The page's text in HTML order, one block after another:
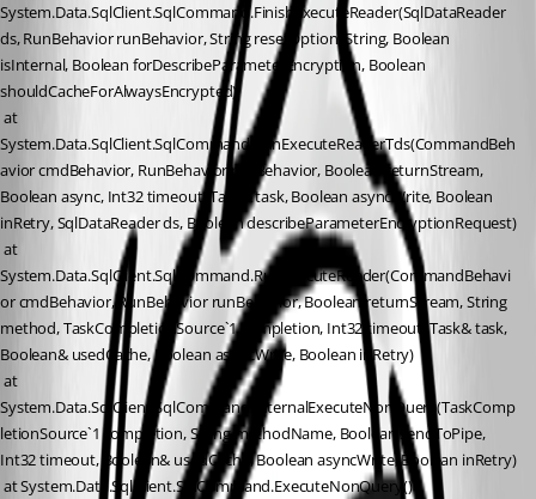
System.Data.SqlClient.SqlCommand.FinishExecuteReader(SqlDataReader
ds, RunBehavior runBehavior, String resetOptionsString, Boolean
isInternal, Boolean forDescribeParameterEncryption, Boolean
shouldCacheForAlwaysEncrypted)
System.Data.SqlClient.SqlCommand.RunExecuteReaderTds(CommandBeh
avior cmdBehavior, RunBehavior runBehavior, Boolean returnStream,
Boolean async, Int32 timeout, Task& task, Boolean asyncWrite, Boolean
inRetry, SqlDataReader ds, Boolean describeParameterEncryptionRequest)
System.Data.SqlClient.SqlCommand.RunExecuteReader(CommandBehavi
or cmdBehavior, RunBehavior runBehavior, Boolean returnStream, String
method, TaskCompletionSource`1 completion, Int32 timeout, Task& task,
Boolean& usedCache, Boolean asyncWrite, Boolean inRetry)
System.Data.SqlClient.SqlCommand.InternalExecuteNonQuery(TaskComp
letionSource`1 completion, String methodName, Boolean sendToPipe,
Int32 timeout, Boolean& usedCache, Boolean asyncWrite, Boolean inRetry)
at System.Data.SqlClient.SqlCommand.ExecuteNonQuery()